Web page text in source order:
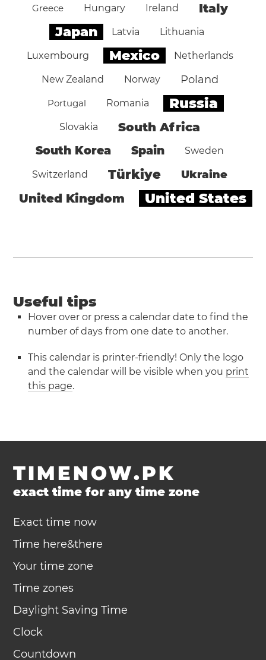
Greece Hungary Ireland Italy
Japan Latvia Lithuania
Luxembourg Mexico Netherlands
New Zealand Norway Poland
Portugal Romania Russia
Slovakia South Africa
South Korea Spain Sweden
Switzerland Türkiye Ukraine
United Kingdom United States
Useful tips
Hover over or press a calendar date to find the
number of days from one date to another.
This calendar is printer-friendly! Only the logo
and the calendar will be visible when you print
this page.
TIMENOW.PK
exact time for any time zone
Exact time now
Time here&there
Your time zone
Time zones
Daylight Saving Time
Clock
Countdown